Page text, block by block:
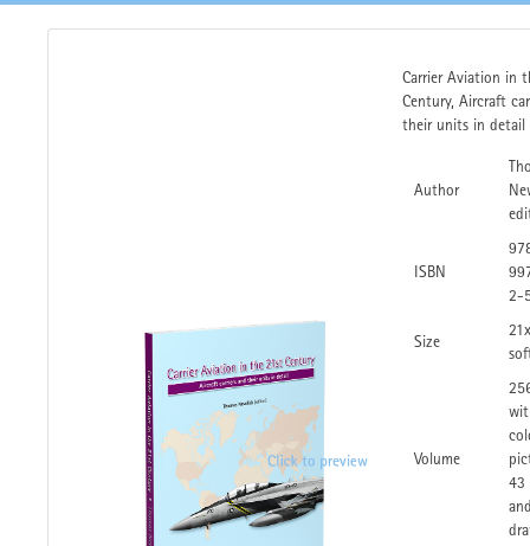
Carrier Aviation in
Century, Aircraft
their units in detail
Author
ISBN
2-
Size
Volume
43